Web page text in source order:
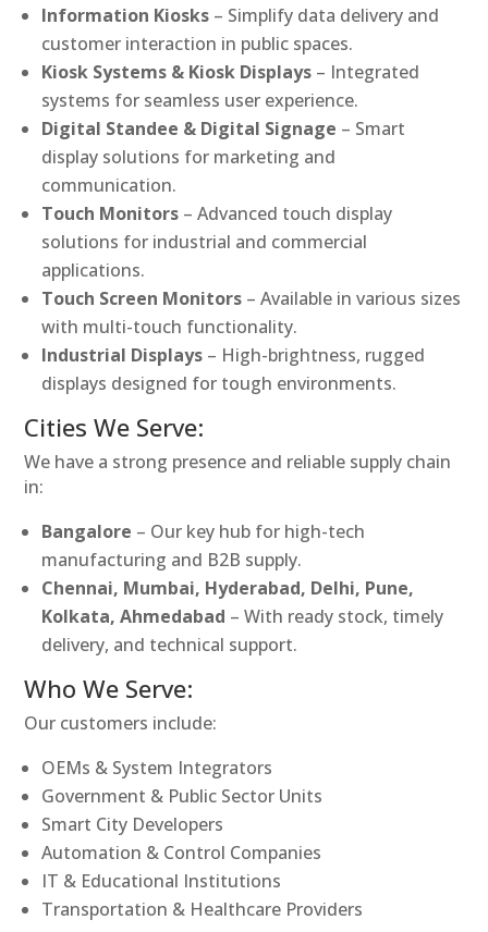
Information Kiosks – Simplify data delivery and
customer interaction in public spaces.
Kiosk Systems & Kiosk Displays – Integrated
systems for seamless user experience.
Digital Standee & Digital Signage – Smart
display solutions for marketing and
communication.
Touch Monitors – Advanced touch display
solutions for industrial and commercial
applications.
Touch Screen Monitors – Available in various sizes
with multi-touch functionality.
Industrial Displays – High-brightness, rugged
displays designed for tough environments.
Cities We Serve:
We have a strong presence and reliable supply chain
in:
Bangalore – Our key hub for high-tech
manufacturing and B2B supply.
Chennai, Mumbai, Hyderabad, Delhi, Pune,
Kolkata, Ahmedabad – With ready stock, timely
delivery, and technical support.
Who We Serve:
Our customers include:
OEMs & System Integrators
Government & Public Sector Units
Smart City Developers
Automation & Control Companies
IT & Educational Institutions
Transportation & Healthcare Providers